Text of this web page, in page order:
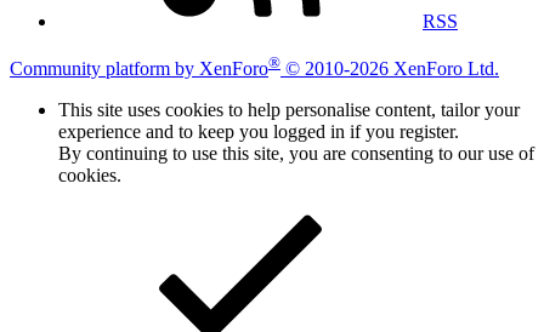
RSS
Community platform by XenForo® © 2010-2026 XenForo Ltd.
This site uses cookies to help personalise content, tailor your
experience and to keep you logged in if you register.
By continuing to use this site, you are consenting to our use of
cookies.